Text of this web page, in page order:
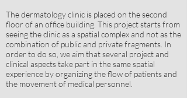
The dermatology clinic is placed on the second
floor of an office building. This project starts from
seeing the clinic as a spatial complex and not as the
combination of public and private fragments. In
order to do so, we aim that several project and
clinical aspects take part in the same spatial
experience by organizing the flow of patients and
the movement of medical personnel.